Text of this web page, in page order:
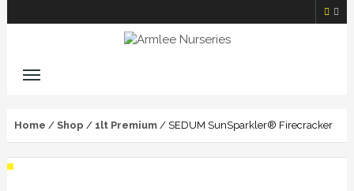
Home / Shop / 1lt Premium / SEDUM SunSparkler® Firecracker